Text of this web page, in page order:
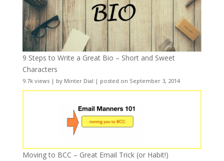
9 Steps to Write a Great Bio – Short and Sweet
Characters
9.7k views| by Minter Dial | posted on September 3, 2014
Moving to BCC – Great Email Trick (or Habit!)